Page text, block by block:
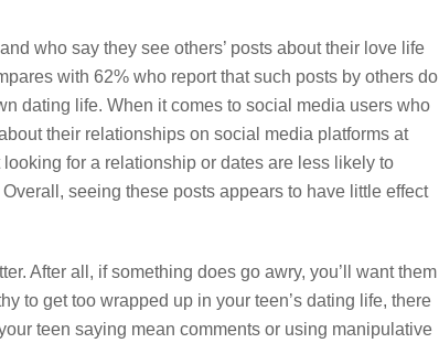
who say they see others’ posts about their love life
with 62% who report that such posts by others do
dating life. When it comes to social media users who
their relationships on social media platforms at
for a relationship or dates are less likely to
seeing these posts appears to have little effect
After all, if something does go awry, you’ll want them
to get too wrapped up in your teen’s dating life, there
teen saying mean comments or using manipulative